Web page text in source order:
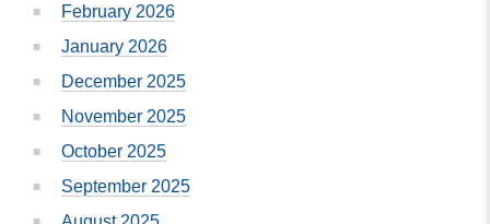
February 2026
January 2026
December 2025
November 2025
October 2025
September 2025